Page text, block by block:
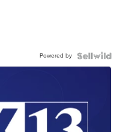
Powered by